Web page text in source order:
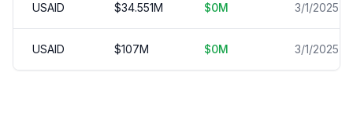
USAID $34.551M $0M 3/1/2025
USAID $107M $0M 3/1/2025